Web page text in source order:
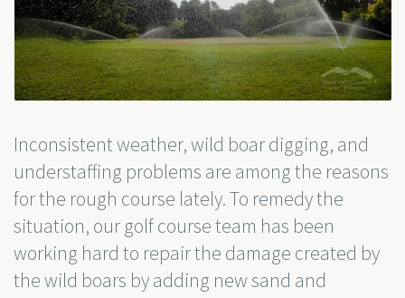
Inconsistent weather, wild boar digging, and
understaffing problems are among the reasons
for the rough course lately. To remedy the
situation, our golf course team has been
working hard to repair the damage created by
the wild boars by adding new sand and